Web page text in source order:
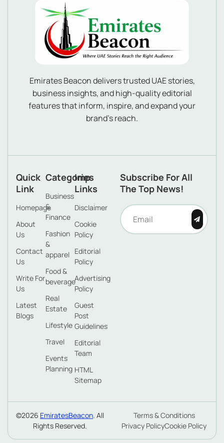
Emirates Beacon delivers trusted UAE stories,
business insights, and high-quality editorial
features that inform, inspire, and expand your
brand’s reach.
Quick
Link
Homepage
About
Us
Contact
Us
Write For
Us
Latest
Blogs
Categories
Business
&
Finance
Fashion
&
apparel
Food &
beverage
Real
Estate
Lifestyle
Travel
Events
Planning
Imp
Links
Disclaimer
Cookie
Policy
Editorial
Policy
Advertising
Policy
Guest
Post
Guidelines
Editorial
Team
HTML
Sitemap
Subscribe For All
The Top News!
©2026 EmiratesBeacon. All
Rights Reserved.
Terms & Conditions
Privacy PolicyCookie Policy